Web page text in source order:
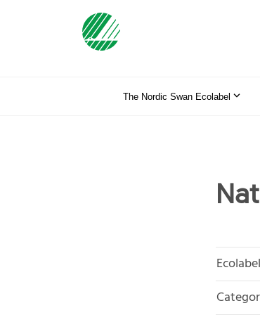
The Nordic Swan Ecolabel
Ecolabel